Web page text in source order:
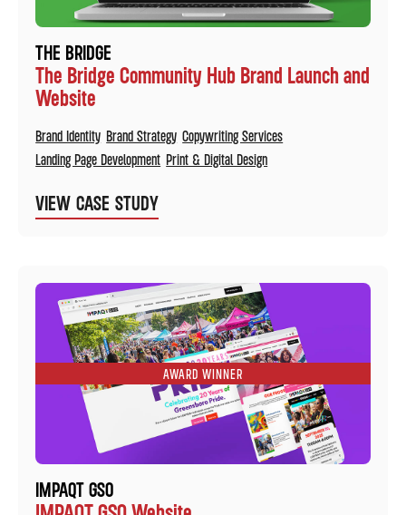
THE BRIDGE
The Bridge Community Hub Brand Launch and
Website
Brand Identity Brand Strategy Copywriting Services
Landing Page Development Print & Digital Design
VIEW CASE STUDY
AWARD WINNER
IMPAQT GSO